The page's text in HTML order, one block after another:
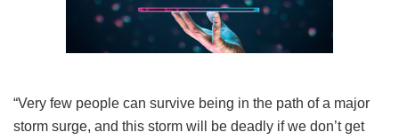
“Very few people can survive being in the path of a major
storm surge, and this storm will be deadly if we don’t get